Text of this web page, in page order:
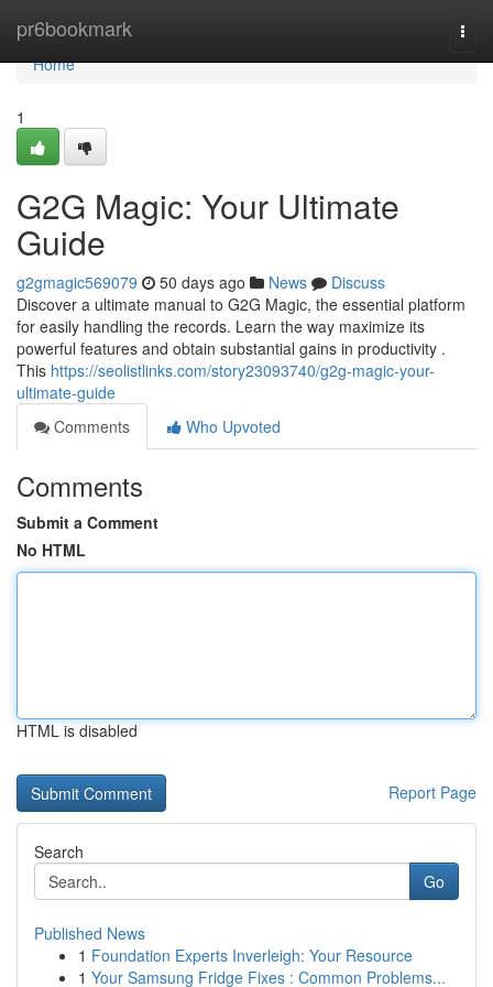
pr6bookmark
Home
Home
1
G2G Magic: Your Ultimate
Guide
g2gmagic569079 50 days ago News
Discuss
Discover a ultimate manual to G2G Magic, the essential platform
for easily handling the records. Learn the way maximize its
powerful features and obtain substantial gains in productivity .
This https://seolistlinks.com/story23093740/g2g-magic-your-
ultimate-guide
Comments
Who Upvoted
Comments
Submit a Comment
No HTML
HTML is disabled
Report Page
Search
Go
Published News
1 Foundation Experts Inverleigh: Your Resource
1 Your Samsung Fridge Fixes : Common Problems...